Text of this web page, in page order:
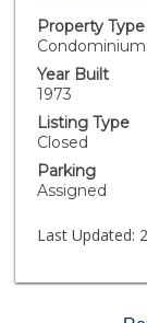
ceiling
stainless-
custom
entertaining
pool, outdoor
ping pong
conference
and on-site
have easy
major
Property Type
Condominium
Year Built
1973
Listing Type
Closed
Parking
Assigned
Last Updated: